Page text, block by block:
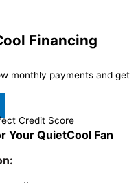
Financing
monthly payments and get
Credit Score
Your QuietCool Fan